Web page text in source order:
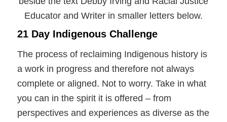
21 Day Indigenous Challenge
The process of reclaiming Indigenous history is
a work in progress and therefore not always
complete or aligned. Not to worry. Take in what
you can in the spirit it is offered – from
perspectives and experiences as diverse as the